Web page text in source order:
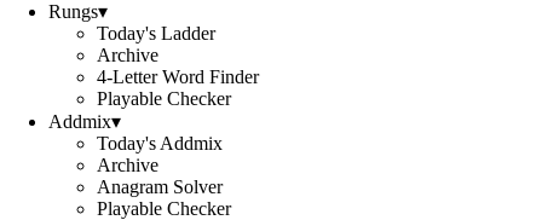
Rungs▾
Today's Ladder
Archive
4-Letter Word Finder
Playable Checker
Addmix▾
Today's Addmix
Archive
Anagram Solver
Playable Checker